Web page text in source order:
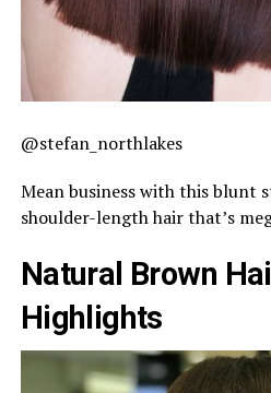
@stefan_northlakes
Mean business with this blunt
shoulder-length hair that’s
Natural Brown
Highlights